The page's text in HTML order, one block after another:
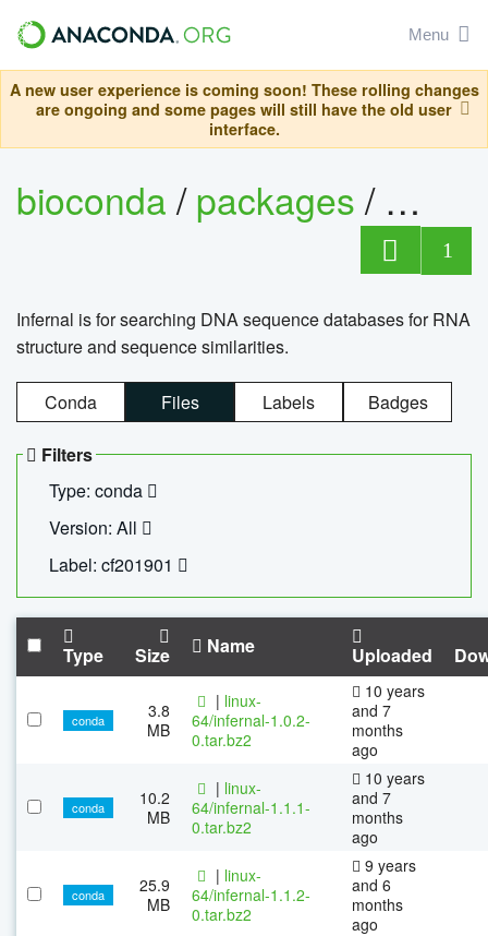
Menu
A new user experience is coming soon! These rolling changes
are ongoing and some pages will still have the old user
interface.
bioconda/packages/
1
Infernal is for searching DNA sequence databases for RNA
structure and sequence similarities.
Conda Files Labels Badges
Filters
Type: conda
Version: All
Label: cf201901
Type Size Name Uploaded
conda
3.8
MB
| linux-
64/infernal-1.0.2-
0.tar.bz2
10 years
and 7
months
ago
conda
10.2
MB
| linux-
64/infernal-1.1.1-
0.tar.bz2
10 years
and 7
months
ago
conda
25.9
MB
| linux-
64/infernal-1.1.2-
0.tar.bz2
9 years
and 6
months
ago